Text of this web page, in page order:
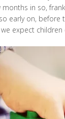
months in so,
early on, before
expect